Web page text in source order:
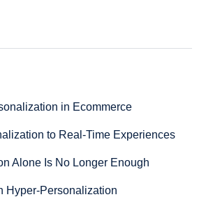
in Ecommerce
to Real-Time Experiences
Alone Is No Longer Enough
Hyper-Personalization